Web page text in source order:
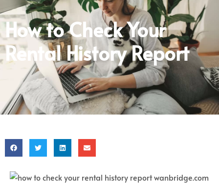
How to Check Your
Rental History Report